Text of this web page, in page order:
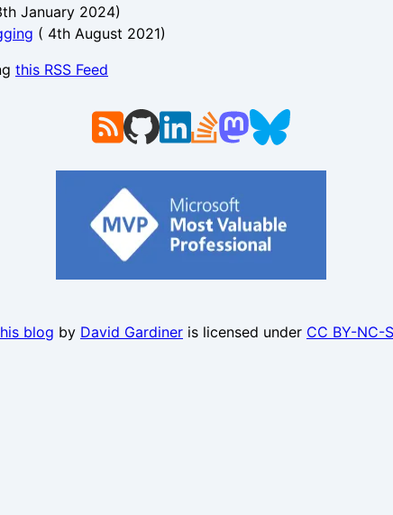
January 2024)
( 4th August 2021)
this RSS Feed
blog by David Gardiner is licensed under CC BY-NC-